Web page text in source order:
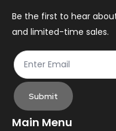
Be the first to hear
and limited-time sales.
Submit
Main Menu